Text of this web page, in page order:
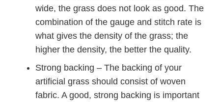
wide, the grass does not look as good. The
combination of the gauge and stitch rate is
what gives the density of the grass; the
higher the density, the better the quality.
Strong backing – The backing of your
artificial grass should consist of woven
fabric. A good, strong backing is important